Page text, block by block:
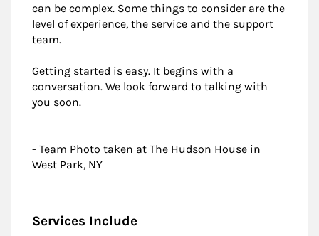
can be complex. Some things to consider are the
level of experience, the service and the support
team.
Getting started is easy. It begins with a
conversation. We look forward to talking with
you soon.
- Team Photo taken at The Hudson House in
West Park, NY
Services Include